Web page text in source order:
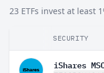
23 ETFs invest at least
SECURITY
iShares